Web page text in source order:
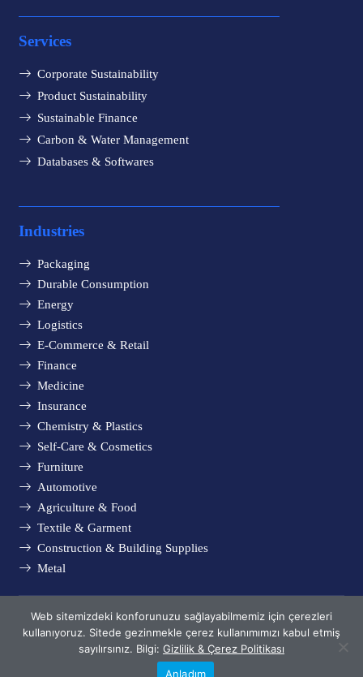
Services
Corporate Sustainability
Product Sustainability
Sustainable Finance
Carbon & Water Management
Databases & Softwares
Industries
Packaging
Durable Consumption
Energy
Logistics
E-Commerce & Retail
Finance
Medicine
Insurance
Chemistry & Plastics
Self-Care & Cosmetics
Furniture
Automotive
Agriculture & Food
Textile & Garment
Construction & Building Supplies
Metal
© Metsims 2005 - 2024. All rights reserved.
Privacy & Cookie Policy
Web sitemizdeki konforunuzu sağlayabilmemiz için çerezleri
kullanıyoruz. Sitede gezinmekle çerez kullanımımızı kabul etmiş
sayılırsınız. Bilgi: Gizlilik & Çerez Politikası
Anladım